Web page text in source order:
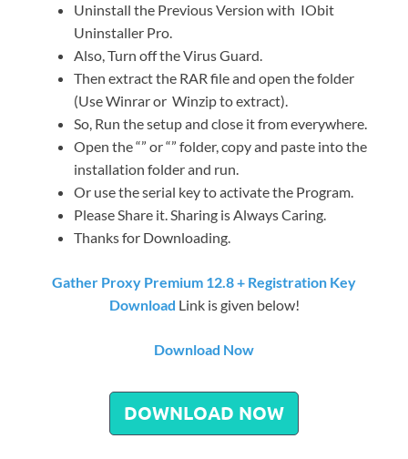
Uninstall the Previous Version with IObit
Uninstaller Pro.
Also, Turn off the Virus Guard.
Then extract the RAR file and open the folder
(Use Winrar or Winzip to extract).
So, Run the setup and close it from everywhere.
Open the “” or “” folder, copy and paste into the
installation folder and run.
Or use the serial key to activate the Program.
Please Share it. Sharing is Always Caring.
Thanks for Downloading.
Gather Proxy Premium 12.8 + Registration Key
Download Link is given below!
Download Now
DOWNLOAD NOW